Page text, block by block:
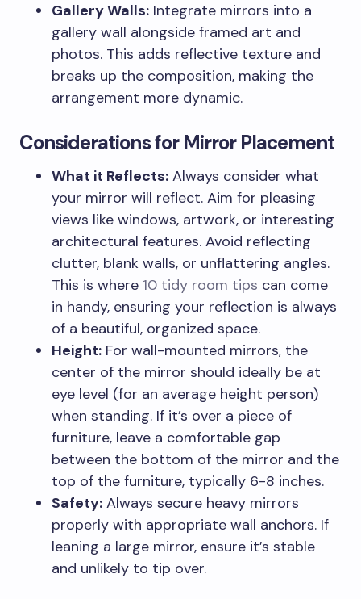
Gallery Walls: Integrate mirrors into a
gallery wall alongside framed art and
photos. This adds reflective texture and
breaks up the composition, making the
arrangement more dynamic.
Considerations for Mirror Placement
What it Reflects: Always consider what
your mirror will reflect. Aim for pleasing
views like windows, artwork, or interesting
architectural features. Avoid reflecting
clutter, blank walls, or unflattering angles.
This is where 10 tidy room tips can come
in handy, ensuring your reflection is always
of a beautiful, organized space.
Height: For wall-mounted mirrors, the
center of the mirror should ideally be at
eye level (for an average height person)
when standing. If it’s over a piece of
furniture, leave a comfortable gap
between the bottom of the mirror and the
top of the furniture, typically 6-8 inches.
Safety: Always secure heavy mirrors
properly with appropriate wall anchors. If
leaning a large mirror, ensure it’s stable
and unlikely to tip over.